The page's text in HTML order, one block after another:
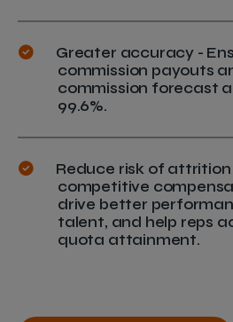
Greater accuracy -
commission payouts
commission forecast
99.6%.
Reduce risk of
competitive
drive better
talent, and help reps
quota attainment.